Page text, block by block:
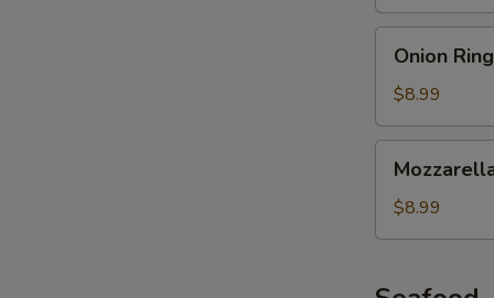
Ring
Onion Ring
$8.99
Stick
$8.99